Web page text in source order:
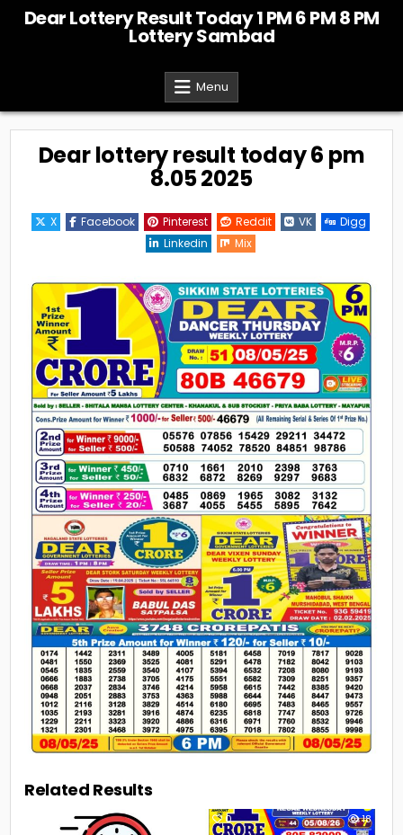
Dear Lottery Result Today 1 PM 6 PM 8 PM
Lottery Sambad
Menu
Dear lottery result today 6 pm
8.05 2025
X Facebook Pinterest Reddit VK
Digg
Linkedin
Mix
Related Results
0 18